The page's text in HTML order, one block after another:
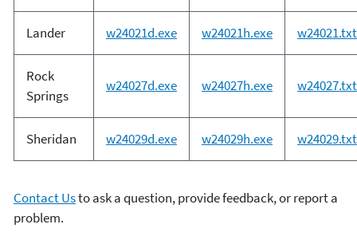
Lander w24021d.exe w24021h.exe w24021.txt
Rock
Springs
w24027d.exe w24027h.exe w24027.txt
Sheridan w24029d.exe w24029h.exe w24029.txt
Contact Usto ask a question, provide feedback, or report a
problem.